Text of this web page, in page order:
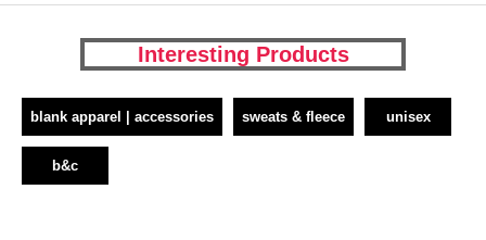
Interesting Products
blank apparel | accessories sweats & fleece unisex
b&c